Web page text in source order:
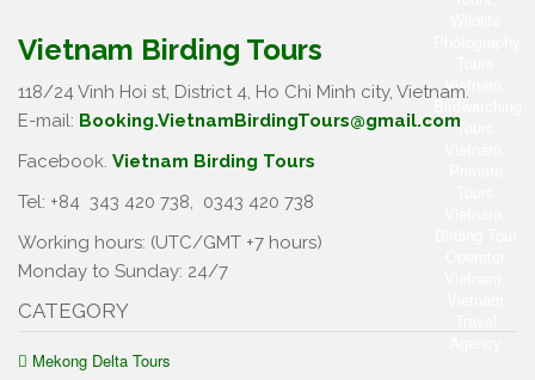
Vietnam Birding Tours
118/24 Vinh Hoi st, District 4, Ho Chi Minh city, Vietnam.
E-mail: Booking.VietnamBirdingTours@gmail.com
Facebook. Vietnam Birding Tours
Tel: +84 343 420 738
0343 420 738
Working hours: (UTC/GMT +7 hours)
Monday to Sunday: 24/7
CATEGORY
Mekong Delta Tours